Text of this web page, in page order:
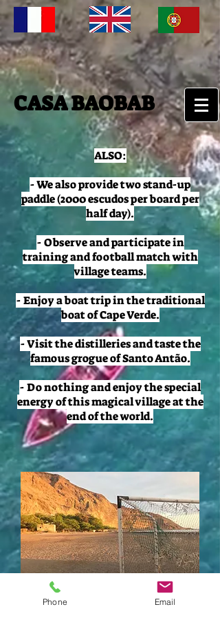
CASA BAOBAB
ALSO:
- We also provide two stand-up
paddle (2000 escudos per board per
half day).
- Observe and participate in
training and football match with
village teams.
- Enjoy a boat trip in the traditional
boat of Cape Verde.
- Visit the distilleries and taste the
famous grogue of Santo Antão.
- Do nothing and enjoy the special
energy of this magical village at the
end of the world.
Phone Email